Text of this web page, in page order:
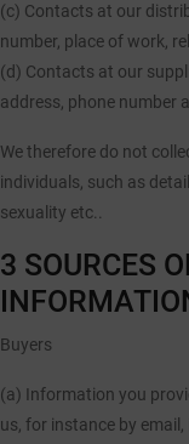
(c) Contacts at our
number, place of work,
(d) Contacts at our
address, phone number
We therefore do not
individuals, such as
sexuality etc..
3 SOURCES
Buyers
(a) Information you
us, for instance by